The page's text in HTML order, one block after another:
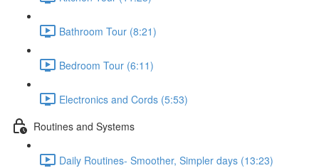
Bathroom Tour (8:21)
Bedroom Tour (6:11)
Electronics and Cords (5:53)
Routines and Systems
Daily Routines- Smoother, Simpler days (13:23)